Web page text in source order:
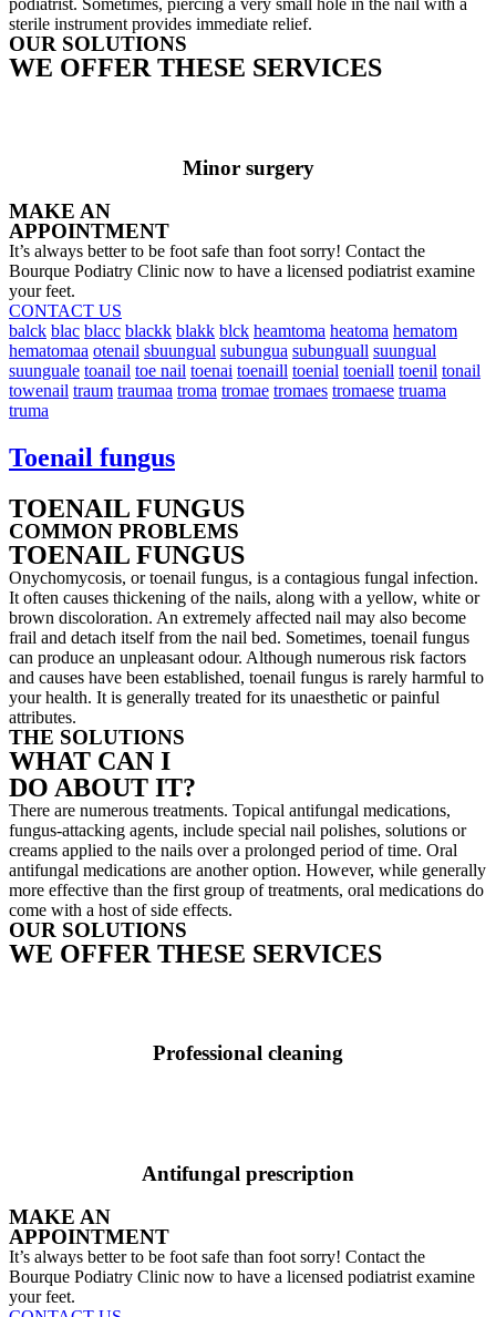
podiatrist. Sometimes, piercing a very small hole in the nail with a
sterile instrument provides immediate relief.
OUR SOLUTIONS
WE OFFER THESE SERVICES
Minor surgery
MAKE AN
APPOINTMENT
It’s always better to be foot safe than foot sorry! Contact the
Bourque Podiatry Clinic now to have a licensed podiatrist examine
your feet.
CONTACT US
balck blac blacc blackk blakk blck heamtoma heatoma hematom
hematomaa otenail sbuungual subungua subunguall suungual
suunguale toanail toe nail toenai toenaill toenial toeniall toenil tonail
towenail traum traumaa troma tromae tromaes tromaese truama
truma
Toenail fungus
TOENAIL FUNGUS
COMMON PROBLEMS
TOENAIL FUNGUS
Onychomycosis, or toenail fungus, is a contagious fungal infection.
It often causes thickening of the nails, along with a yellow, white or
brown discoloration. An extremely affected nail may also become
frail and detach itself from the nail bed. Sometimes, toenail fungus
can produce an unpleasant odour. Although numerous risk factors
and causes have been established, toenail fungus is rarely harmful to
your health. It is generally treated for its unaesthetic or painful
attributes.
THE SOLUTIONS
WHAT CAN I
DO ABOUT IT?
There are numerous treatments. Topical antifungal medications,
fungus-attacking agents, include special nail polishes, solutions or
creams applied to the nails over a prolonged period of time. Oral
antifungal medications are another option. However, while generally
more effective than the first group of treatments, oral medications do
come with a host of side effects.
OUR SOLUTIONS
WE OFFER THESE SERVICES
Professional cleaning
Antifungal prescription
MAKE AN
APPOINTMENT
It’s always better to be foot safe than foot sorry! Contact the
Bourque Podiatry Clinic now to have a licensed podiatrist examine
your feet.